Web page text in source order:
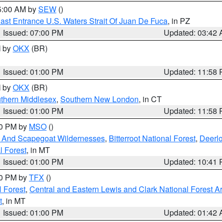
AM bySEW ()
Entrance U.S. Waters Strait Of Juan De Fuca, in PZ
Issued: 07:00 PM
Updated: 03:42
byOKX (BR)
Issued: 01:00 PM
Updated: 11:58
byOKX (BR)
Middlesex, Southern New London, in CT
Issued: 01:00 PM
Updated: 11:58
PM by MSO ()
Scapegoat Wildernesses, Bitterroot National Forest,
Forest, in MT
Issued: 01:00 PM
Updated: 10:41
PM byTFX ()
Forest, Central and Eastern Lewis and Clark National Forest
, in MT
Issued: 01:00 PM
Updated: 01:42